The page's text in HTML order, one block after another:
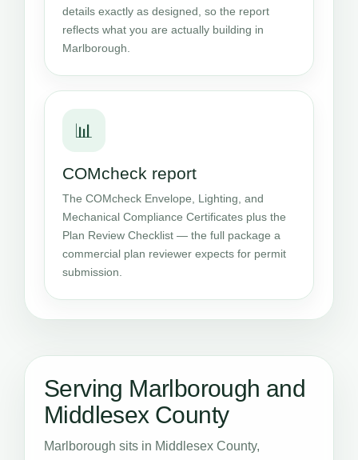
details exactly as designed, so the report
reflects what you are actually building in
Marlborough.
📊
COMcheck report
The COMcheck Envelope, Lighting, and
Mechanical Compliance Certificates plus the
Plan Review Checklist — the full package a
commercial plan reviewer expects for permit
submission.
Serving Marlborough and
Middlesex County
Marlborough sits in Middlesex County,